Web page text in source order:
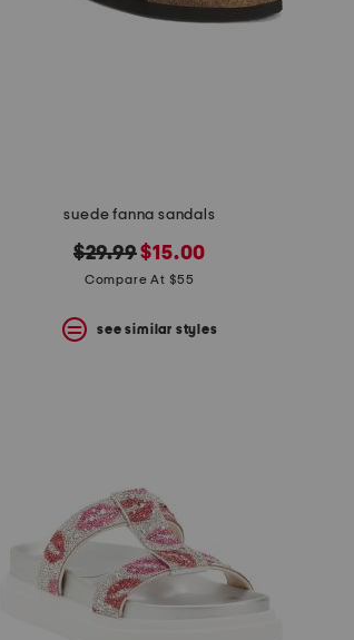
suede fanna sandals
original
price:
$29.99new
price:
$15.00
Compare At $55
see similar styles